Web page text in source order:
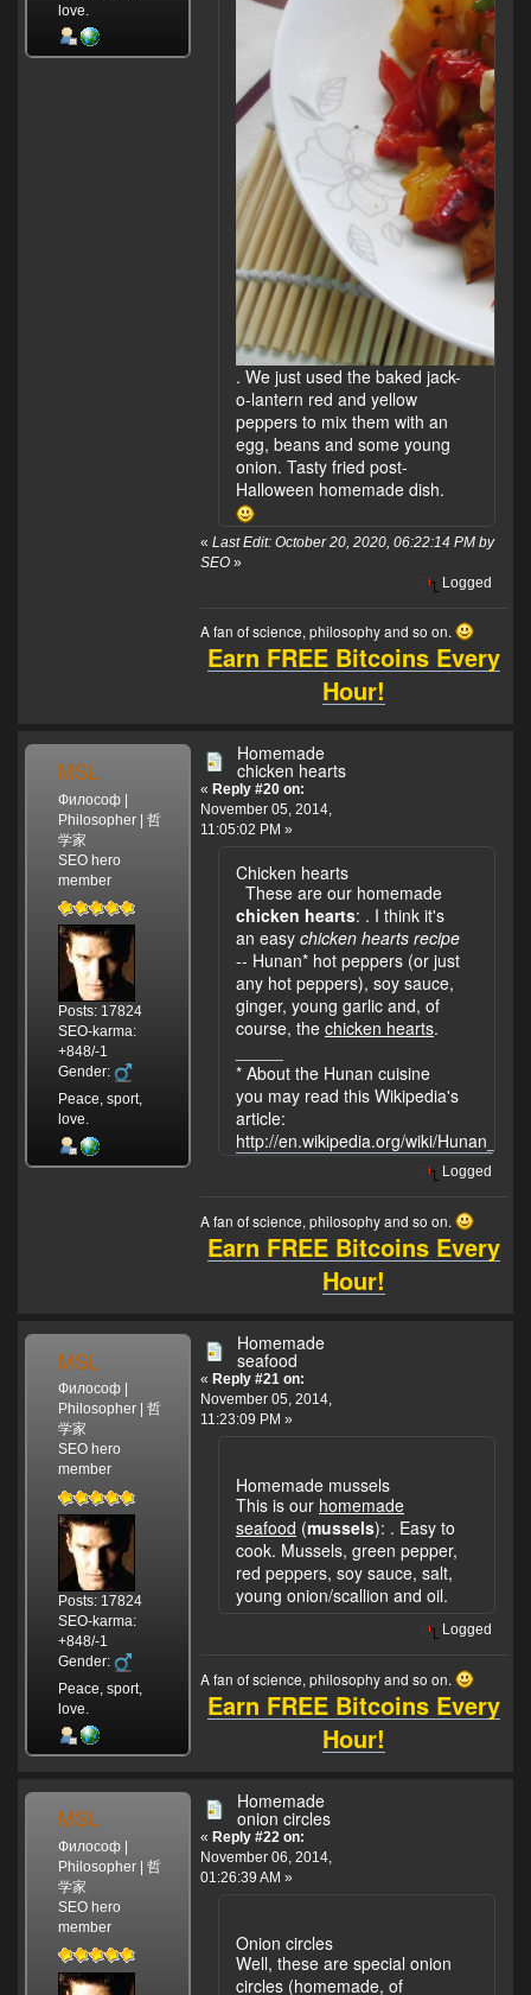
love.
. We just used the baked jack-
o-lantern red and yellow
peppers to mix them with an
egg, beans and some young
onion. Tasty fried post-
Halloween homemade dish.
« Last Edit: October 20, 2020, 06:22:14 PM by
SEO »
Logged
A fan of science, philosophy and so on.
Earn FREE Bitcoins Every
Hour!
MSL
Философ |
Philosopher | 哲
学家
SEO hero
member
Posts: 17824
SEO-karma:
+848/-1
Gender:
Peace, sport,
love.
Homemade
chicken hearts
« Reply #20 on:
November 05, 2014,
11:05:02 PM »
Chicken hearts
These are our homemade
chicken hearts: . I think it's
an easy chicken hearts recipe
-- Hunan* hot peppers (or just
any hot peppers), soy sauce,
ginger, young garlic and, of
course, the chicken hearts.
* About the Hunan cuisine
you may read this Wikipedia's
article:
http://en.wikipedia.org/wiki/
Logged
A fan of science, philosophy and so on.
Earn FREE Bitcoins Every
Hour!
MSL
Философ |
Philosopher | 哲
学家
SEO hero
member
Posts: 17824
SEO-karma:
+848/-1
Gender:
Peace, sport,
love.
Homemade
seafood
« Reply #21 on:
November 05, 2014,
11:23:09 PM »
Homemade mussels
This is our homemade
seafood (mussels): . Easy to
cook. Mussels, green pepper,
red peppers, soy sauce, salt,
young onion/scallion and oil.
Logged
A fan of science, philosophy and so on.
Earn FREE Bitcoins Every
Hour!
MSL
Философ |
Philosopher | 哲
学家
SEO hero
member
Homemade
onion circles
« Reply #22 on:
November 06, 2014,
01:26:39 AM »
Onion circles
Well, these are special onion
circles (homemade, of